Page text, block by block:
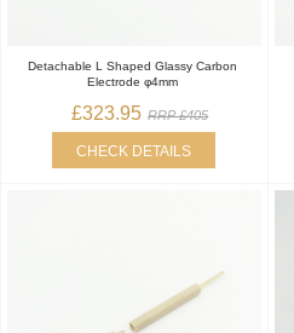
Detachable L Shaped Glassy Carbon
Electrode φ4mm
£323.95 RRP £405
CHECK DETAILS